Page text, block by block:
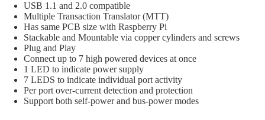
USB 1.1 and 2.0 compatible
Multiple Transaction Translator (MTT)
Has same PCB size with Raspberry Pi
Stackable and Mountable via copper cylinders and screws
Plug and Play
Connect up to 7 high powered devices at once
1 LED to indicate power supply
7 LEDS to indicate individual port activity
Per port over-current detection and protection
Support both self-power and bus-power modes